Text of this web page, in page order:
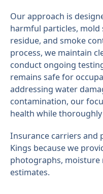
Our approach is
harmful particles, mold
residue, and smoke
process, we maintain
conduct ongoing
remains safe for
addressing water
contamination, our
health while
Insurance carriers and
Kings because we
photographs, moisture
estimates.